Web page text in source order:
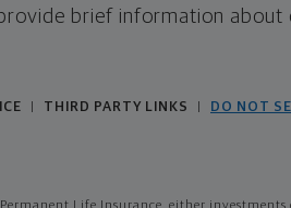
brief information
THIRD PARTY LINKS DO NOT